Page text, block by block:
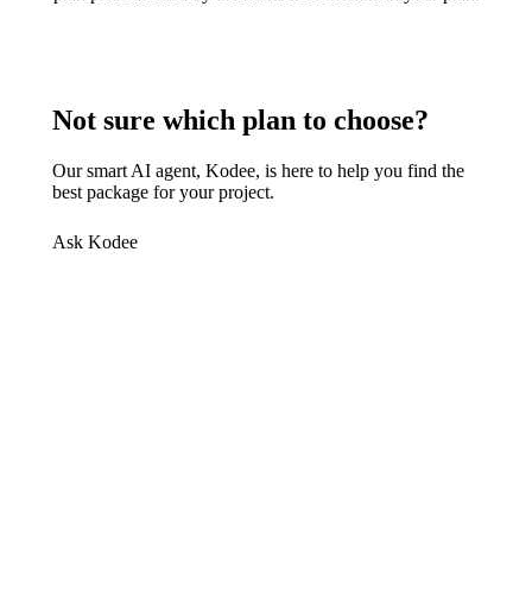
Not sure which plan to choose?
Our smart AI agent, Kodee, is here to help you find the
best package for your project.
Ask Kodee